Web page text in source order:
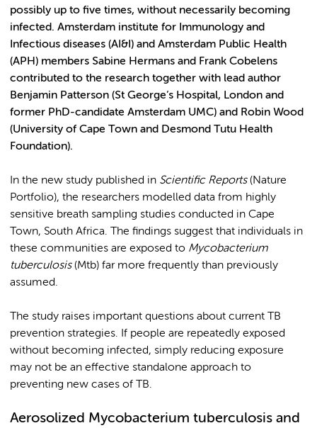
possibly up to five times, without necessarily becoming
infected. Amsterdam institute for Immunology and
Infectious diseases (AI&I) and Amsterdam Public Health
(APH) members Sabine Hermans and Frank Cobelens
contributed to the research together with lead author
Benjamin Patterson (St George’s Hospital, London and
former PhD-candidate Amsterdam UMC) and Robin Wood
(University of Cape Town and Desmond Tutu Health
Foundation).
In the new study published in Scientific Reports(Nature
Portfolio), the researchers modelled data from highly
sensitive breath sampling studies conducted in Cape
Town, South Africa. The findings suggest that individuals in
these communities are exposed to Mycobacterium
tuberculosis(Mtb) far more frequently than previously
assumed.
The study raises important questions about current TB
prevention strategies. If people are repeatedly exposed
without becoming infected, simply reducing exposure
may not be an effective standalone approach to
preventing new cases of TB.
Aerosolized Mycobacterium tuberculosis and